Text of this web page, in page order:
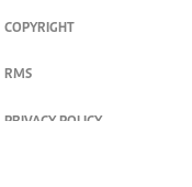
COPYRIGHT
RMS
PRIVACY POLICY